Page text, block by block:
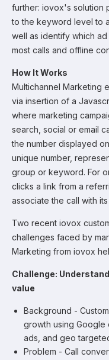
further: iovox's solution
to the keyword level to
well as identify which
most calls and offline
How It Works
Multichannel Marketing
via insertion of a
where marketing
search, social or email
the number displayed
unique number,
group or keyword. For
clicks a link from a
associate the call with
Two recent iovox
challenges faced by
Marketing from iovox
Challenge:
value
Background -
growth using Google
ads, and geo
Problem - Call